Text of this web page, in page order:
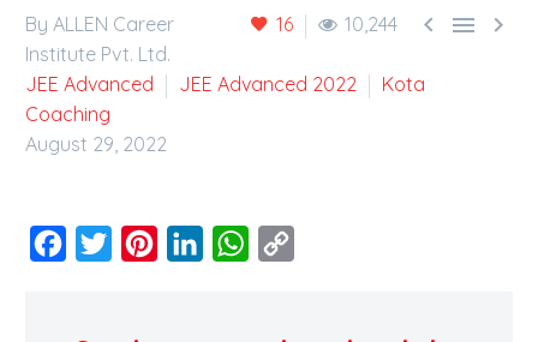
16 10,244   
By ALLEN Career
Institute Pvt. Ltd.
JEE Advanced
JEE Advanced 2022
Kota
Coaching
August 29, 2022
Facebook
Twitter PinterestLinkedInWhatsApp